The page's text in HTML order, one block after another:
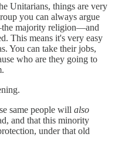
Unitarians, things are very
you can always argue
majority religion—and
This means it's very easy
You can take their jobs,
who are they going to
same people will also
and that this minority
under that old